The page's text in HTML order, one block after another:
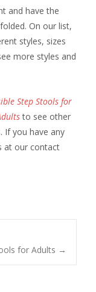
and have the
On our list,
styles, sizes
more styles and
Step Stools for
to see other
If you have any
at our contact
for Adults →